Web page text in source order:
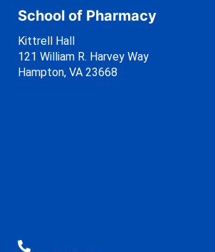
School of Pharmacy
Kittrell Hall
121 William R. Harvey Way
Hampton, VA 23668